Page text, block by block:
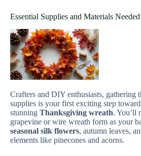
Essential Supplies and Materials Needed
Crafters and DIY enthusiasts, gathering
supplies is your first exciting step
stunning Thanksgiving wreath. You’ll
grapevine or wire wreath form as your
seasonal silk flowers, autumn leaves,
elements like pinecones and acorns.